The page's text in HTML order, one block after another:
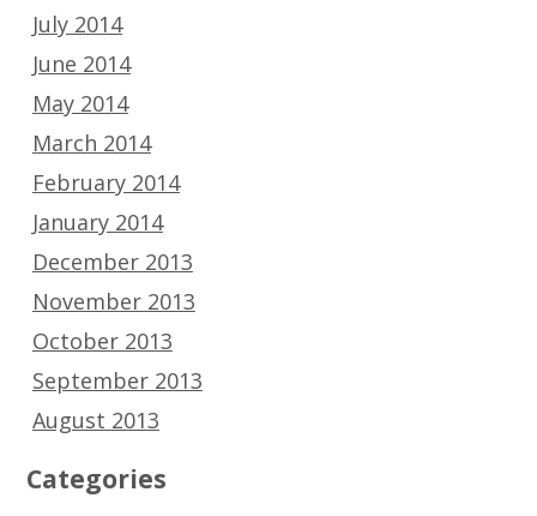
July 2014
June 2014
May 2014
March 2014
February 2014
January 2014
December 2013
November 2013
October 2013
September 2013
August 2013
Categories